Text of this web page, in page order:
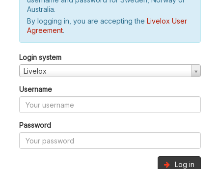
Australia.
By logging in, you are accepting the Livelox User
Agreement.
Login system
Livelox
Username
Password
Log in